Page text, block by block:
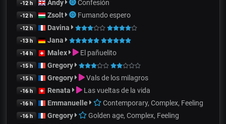
-12 h Andy Confesión
-12 h Zsolt Fumando espero
-12 h Davina
-13 h Jana
-14 h Malex El pañuelito
-15 h Gregory
-15 h Gregory Vals de los milagros
-16 h Renata Las vueltas de la vida
-16 h Emmanuelle Contemporary, Complex, Feeling
-16 h Gregory Golden age, Complex, Feeling